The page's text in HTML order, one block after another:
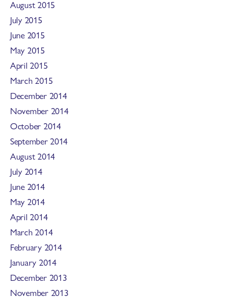
August 2015
July 2015
June 2015
May 2015
April 2015
March 2015
December 2014
November 2014
October 2014
September 2014
August 2014
July 2014
June 2014
May 2014
April 2014
March 2014
February 2014
January 2014
December 2013
November 2013